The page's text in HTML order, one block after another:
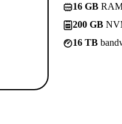
16 GB
200 GB
16 TB